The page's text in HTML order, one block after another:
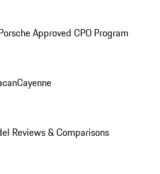
Approved CPO Program
Cayenne
Reviews & Comparisons